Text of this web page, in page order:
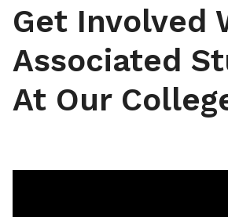
Get Involved
Associated
At Our